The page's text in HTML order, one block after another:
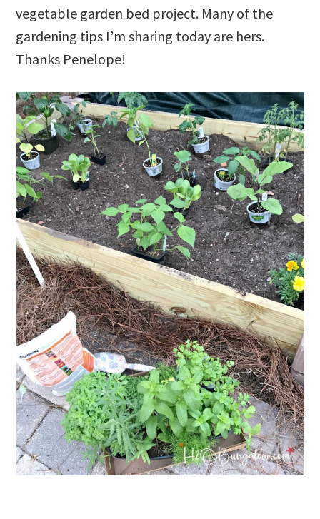
vegetable garden bed project. Many of the
gardening tips I’m sharing today are hers.
Thanks Penelope!